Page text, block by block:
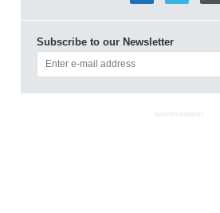
Subscribe to our Newsletter
ADVERTISEMENT